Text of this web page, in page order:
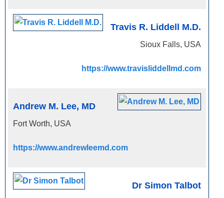
Travis R. Liddell M.D.
Sioux Falls, USA
https://www.travisliddellmd.com
Andrew M. Lee, MD
Fort Worth, USA
https://www.andrewleemd.com
Dr Simon Talbot